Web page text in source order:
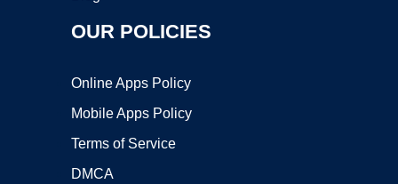
OUR POLICIES
Online Apps Policy
Mobile Apps Policy
Terms of Service
DMCA